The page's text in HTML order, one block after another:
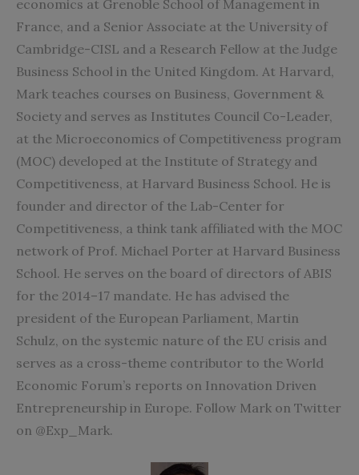
economics at Grenoble School of Management in
France, and a Senior Associate at the University of
Cambridge-CISL and a Research Fellow at the Judge
Business School in the United Kingdom. At Harvard,
Mark teaches courses on Business, Government &
Society and serves as Institutes Council Co-Leader,
at the Microeconomics of Competitiveness program
(MOC) developed at the Institute of Strategy and
Competitiveness, at Harvard Business School. He is
founder and director of the Lab-Center for
Competitiveness, a think tank affiliated with the MOC
network of Prof. Michael Porter at Harvard Business
School. He serves on the board of directors of ABIS
for the 2014–17 mandate. He has advised the
president of the European Parliament, Martin
Schulz, on the systemic nature of the EU crisis and
serves as a cross-theme contributor to the World
Economic Forum’s reports on Innovation Driven
Entrepreneurship in Europe. Follow Mark on Twitter
on @Exp_Mark.